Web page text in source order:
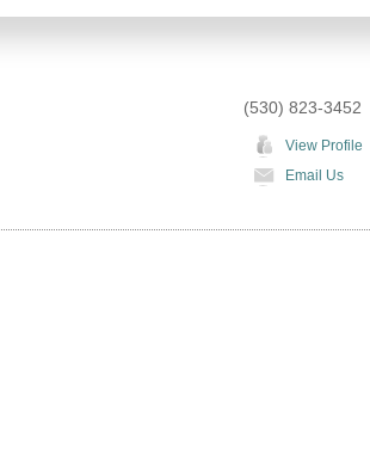
(530) 823-3452
View Profile
Email Us